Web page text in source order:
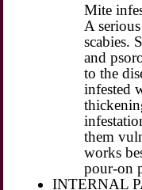
Mite
A
scabies.
and
to the
infested
them
works
pour-on
INTERNAL